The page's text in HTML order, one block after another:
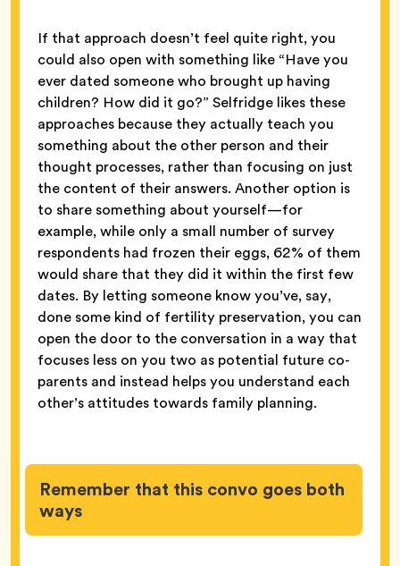
If that approach doesn’t feel quite right, you
could also open with something like “Have you
ever dated someone who brought up having
children? How did it go?” Selfridge likes these
approaches because they actually teach you
something about the other person and their
thought processes, rather than focusing on just
the content of their answers. Another option is
to share something about yourself—for
example, while only a small number of survey
respondents had frozen their eggs, 62% of them
would share that they did it within the first few
dates. By letting someone know you’ve, say,
done some kind of fertility preservation, you can
open the door to the conversation in a way that
focuses less on you two as potential future co-
parents and instead helps you understand each
other’s attitudes towards family planning.
Remember that this convo goes both
ways